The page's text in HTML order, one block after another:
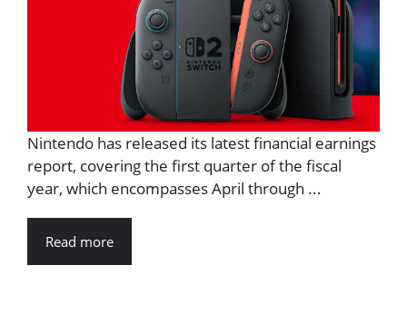
Nintendo has released its latest financial earnings
report, covering the first quarter of the fiscal
year, which encompasses April through ...
Read more